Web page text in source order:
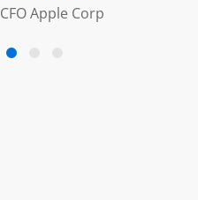
CFO Apple Corp